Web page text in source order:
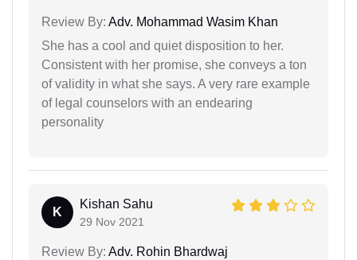
Review By: Adv. Mohammad Wasim Khan
She has a cool and quiet disposition to her.
Consistent with her promise, she conveys a ton
of validity in what she says. A very rare example
of legal counselors with an endearing
personality
K
Kishan Sahu
29 Nov 2021
Review By: Adv. Rohin Bhardwaj